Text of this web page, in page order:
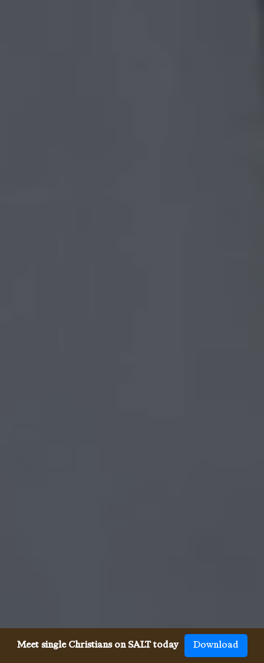
Meet single Christians on SALT today Download